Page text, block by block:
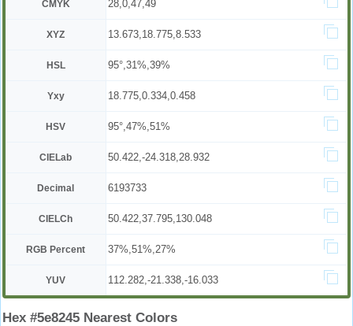
CMYK 28,0,47,49
XYZ 13.673,18.775,8.533
HSL 95°,31%,39%
Yxy 18.775,0.334,0.458
HSV 95°,47%,51%
CIELab 50.422,-24.318,28.932
Decimal 6193733
CIELCh 50.422,37.795,130.048
RGB Percent 37%,51%,27%
YUV 112.282,-21.338,-16.033
Hex #5e8245 Nearest Colors